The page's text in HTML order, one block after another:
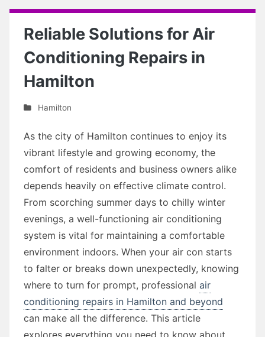
Reliable Solutions for Air
Conditioning Repairs in
Hamilton
Hamilton
As the city of Hamilton continues to enjoy its
vibrant lifestyle and growing economy, the
comfort of residents and business owners alike
depends heavily on effective climate control.
From scorching summer days to chilly winter
evenings, a well-functioning air conditioning
system is vital for maintaining a comfortable
environment indoors. When your air con starts
to falter or breaks down unexpectedly, knowing
where to turn for prompt, professional air
conditioning repairs in Hamilton and beyond
can make all the difference. This article
explores everything you need to know about